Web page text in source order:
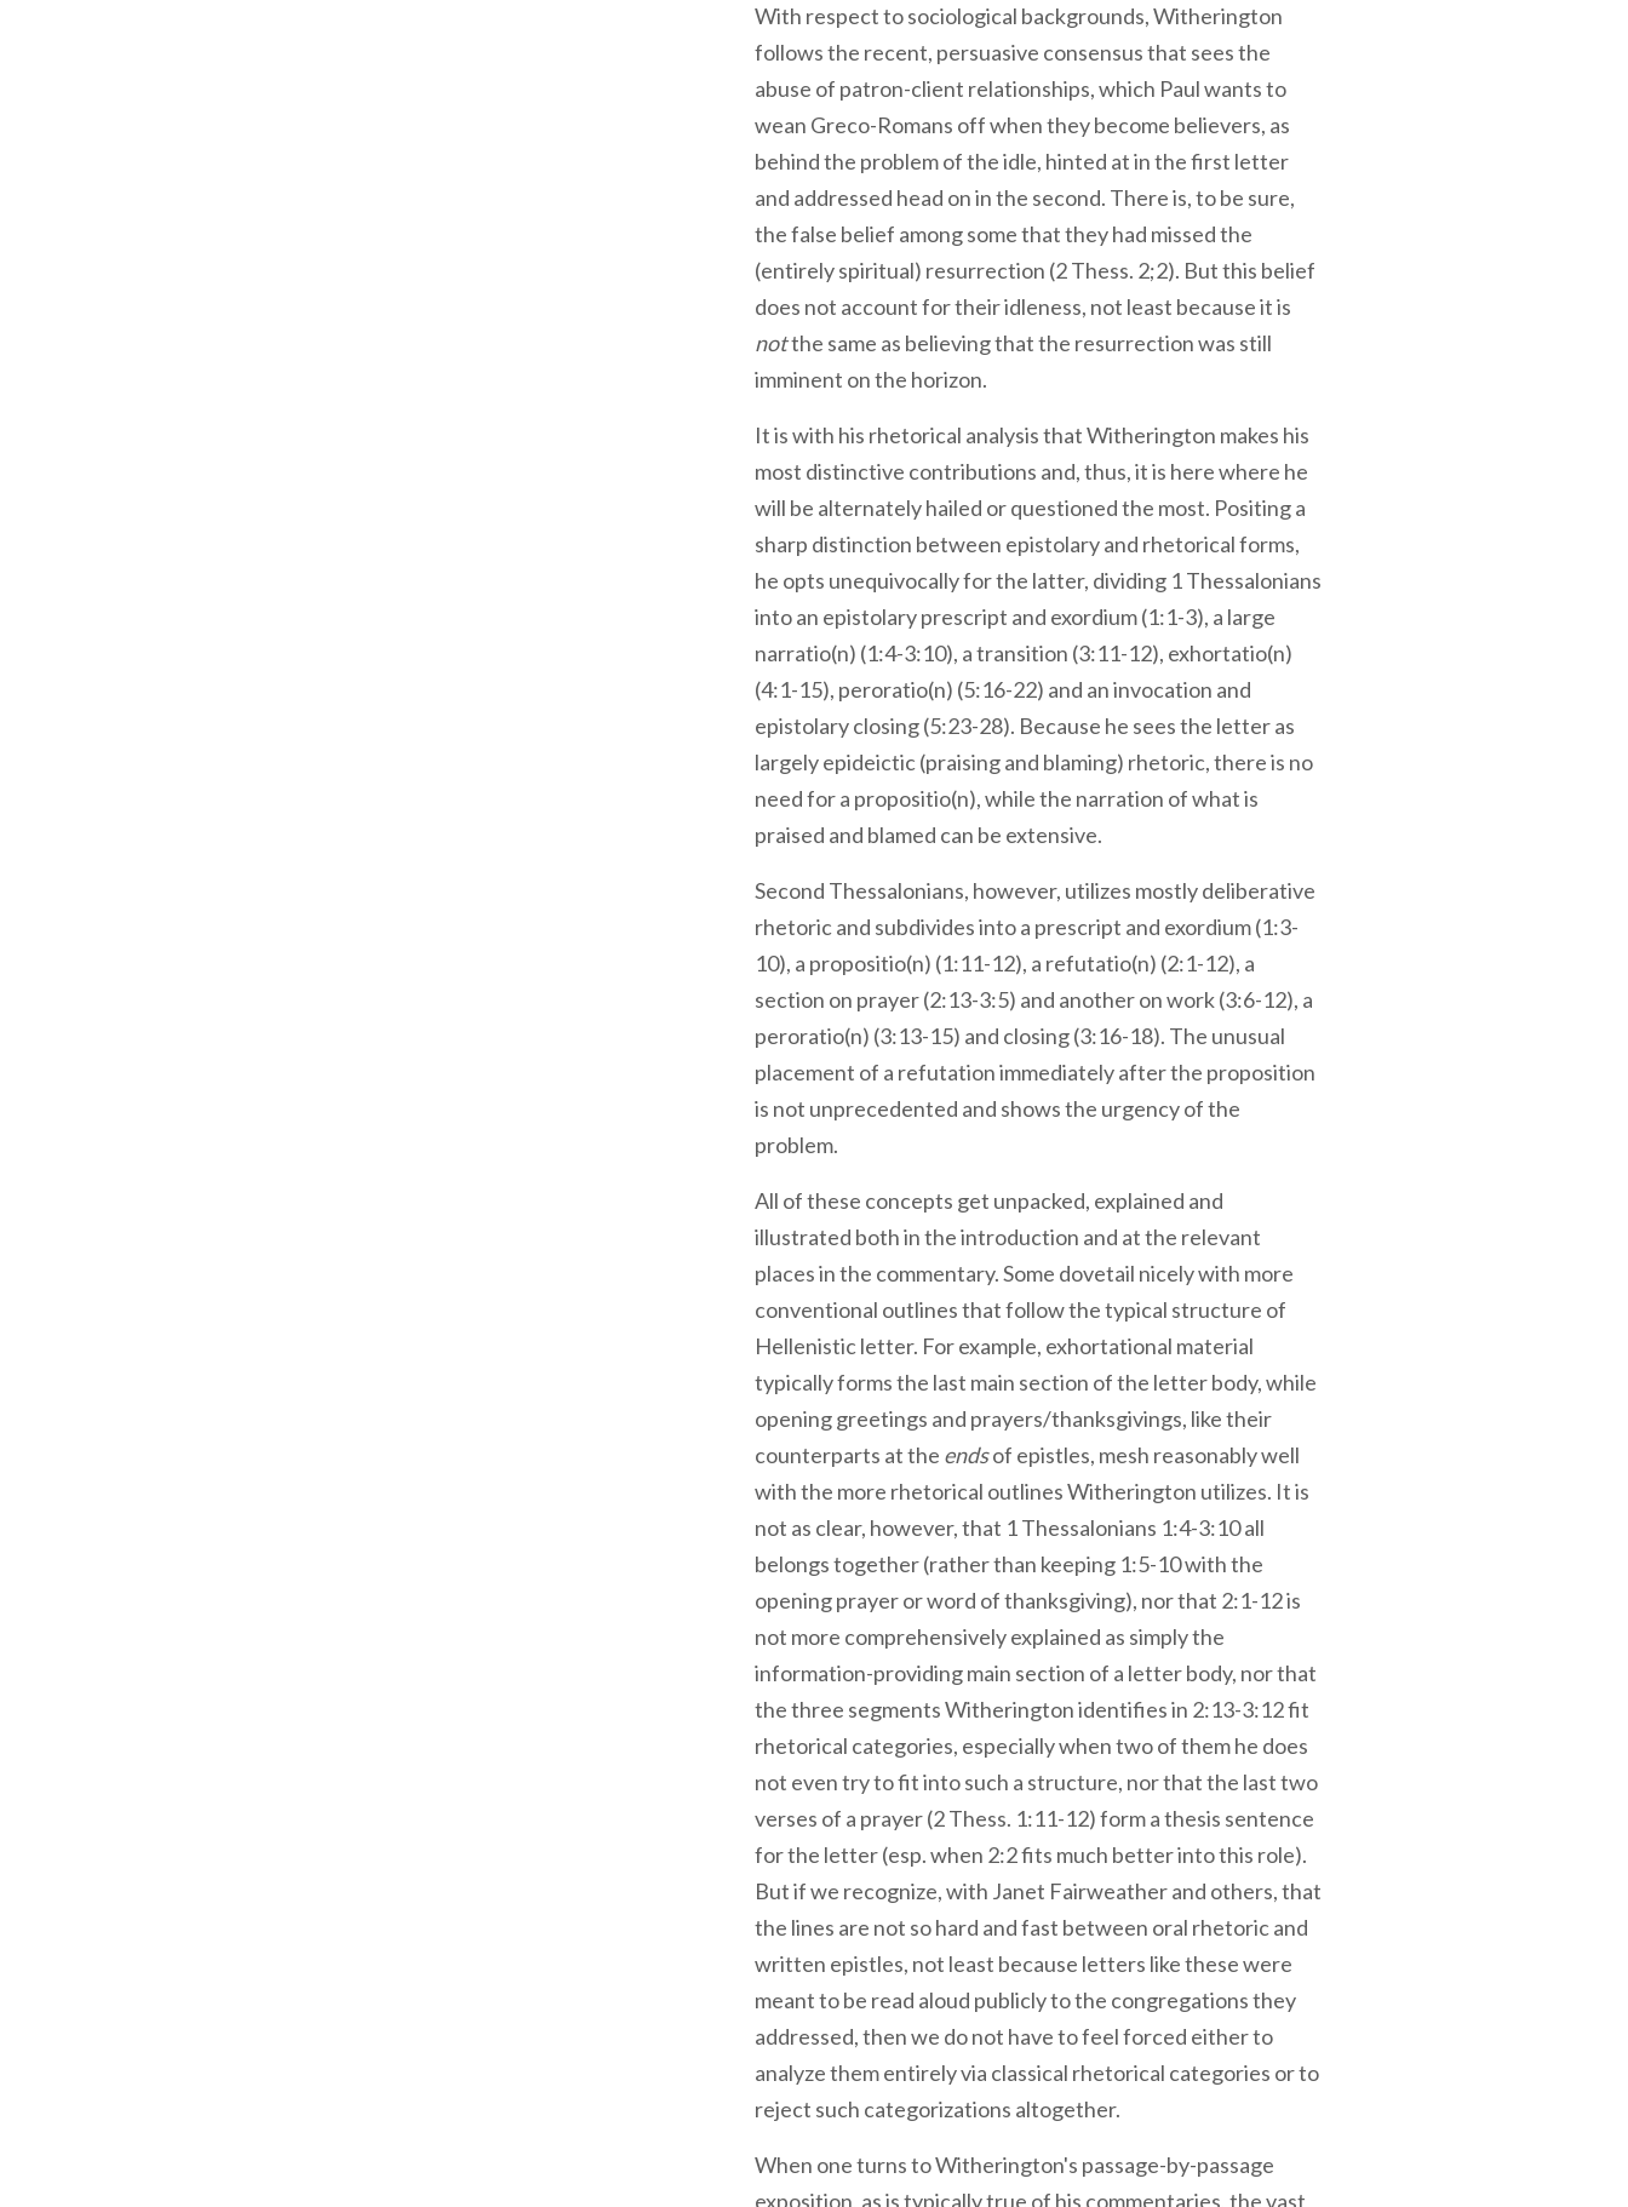
With respect to sociological backgrounds, Witherington
follows the recent, persuasive consensus that sees the
abuse of patron-client relationships, which Paul wants to
wean Greco-Romans off when they become believers, as
behind the problem of the idle, hinted at in the first letter
and addressed head on in the second. There is, to be sure,
the false belief among some that they had missed the
(entirely spiritual) resurrection (2 Thess. 2;2). But this belief
does not account for their idleness, not least because it is
notthe same as believing that the resurrection was still
imminent on the horizon.
It is with his rhetorical analysis that Witherington makes his
most distinctive contributions and, thus, it is here where he
will be alternately hailed or questioned the most. Positing a
sharp distinction between epistolary and rhetorical forms,
he opts unequivocally for the latter, dividing 1 Thessalonians
into an epistolary prescript and exordium (1:1-3), a large
narratio(n) (1:4-3:10), a transition (3:11-12), exhortatio(n)
(4:1-15), peroratio(n) (5:16-22) and an invocation and
epistolary closing (5:23-28). Because he sees the letter as
largely epideictic (praising and blaming) rhetoric, there is no
need for a propositio(n), while the narration of what is
praised and blamed can be extensive.
Second Thessalonians, however, utilizes mostly deliberative
rhetoric and subdivides into a prescript and exordium (1:3-
10), a propositio(n) (1:11-12), a refutatio(n) (2:1-12), a
section on prayer (2:13-3:5) and another on work (3:6-12), a
peroratio(n) (3:13-15) and closing (3:16-18). The unusual
placement of a refutation immediately after the proposition
is not unprecedented and shows the urgency of the
problem.
All of these concepts get unpacked, explained and
illustrated both in the introduction and at the relevant
places in the commentary. Some dovetail nicely with more
conventional outlines that follow the typical structure of
Hellenistic letter. For example, exhortational material
typically forms the last main section of the letter body, while
opening greetings and prayers/thanksgivings, like their
counterparts at the endsof epistles, mesh reasonably well
with the more rhetorical outlines Witherington utilizes. It is
not as clear, however, that 1 Thessalonians 1:4-3:10 all
belongs together (rather than keeping 1:5-10 with the
opening prayer or word of thanksgiving), nor that 2:1-12 is
not more comprehensively explained as simply the
information-providing main section of a letter body, nor that
the three segments Witherington identifies in 2:13-3:12 fit
rhetorical categories, especially when two of them he does
not even try to fit into such a structure, nor that the last two
verses of a prayer (2 Thess. 1:11-12) form a thesis sentence
for the letter (esp. when 2:2 fits much better into this role).
But if we recognize, with Janet Fairweather and others, that
the lines are not so hard and fast between oral rhetoric and
written epistles, not least because letters like these were
meant to be read aloud publicly to the congregations they
addressed, then we do not have to feel forced either to
analyze them entirely via classical rhetorical categories or to
reject such categorizations altogether.
When one turns to Witherington's passage-by-passage
exposition, as is typically true of his commentaries, the vast